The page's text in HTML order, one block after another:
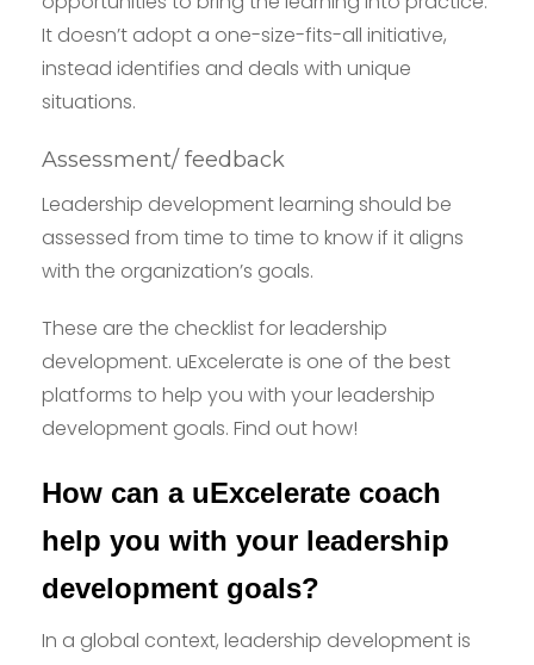
It doesn’t adopt a one-size-fits-all initiative,
instead identifies and deals with unique
situations.
Assessment/ feedback
Leadership development learning should be
assessed from time to time to know if it aligns
with the organization’s goals.
These are the checklist for leadership
development. uExcelerate is one of the best
platforms to help you with your leadership
development goals. Find out how!
How can a uExcelerate coach
help you with your leadership
development goals?
In a global context, leadership development is